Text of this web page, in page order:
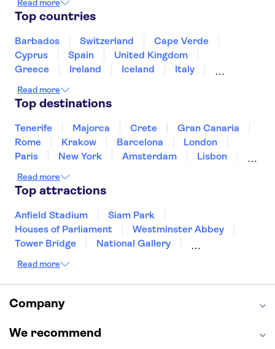
Harry Potter tours from London
Tower Bridge
Buckingham Palace
St Paul's Cathedral
Read more
Top countries
Barbados Switzerland
Cape Verde
Cyprus
Spain
United Kingdom
Greece
Ireland Iceland
Italy
Montenegro
Singapore
Thailand
Read more
Top destinations
Tenerife Majorca Crete
Gran Canaria
Rome
Krakow Barcelona
London
Paris
New York Amsterdam
Lisbon
Liverpool
Manchester
Cardiff
Bath
Read more
Top attractions
Anfield Stadium
Siam Park
Houses of Parliament
Westminster Abbey
Tower Bridge
National Gallery
Buckingham Palace
Louvre Museum
Ruins of Pompeii
Tower of London
Empire State Building
Edinburgh Castle
Read more
Company
We recommend